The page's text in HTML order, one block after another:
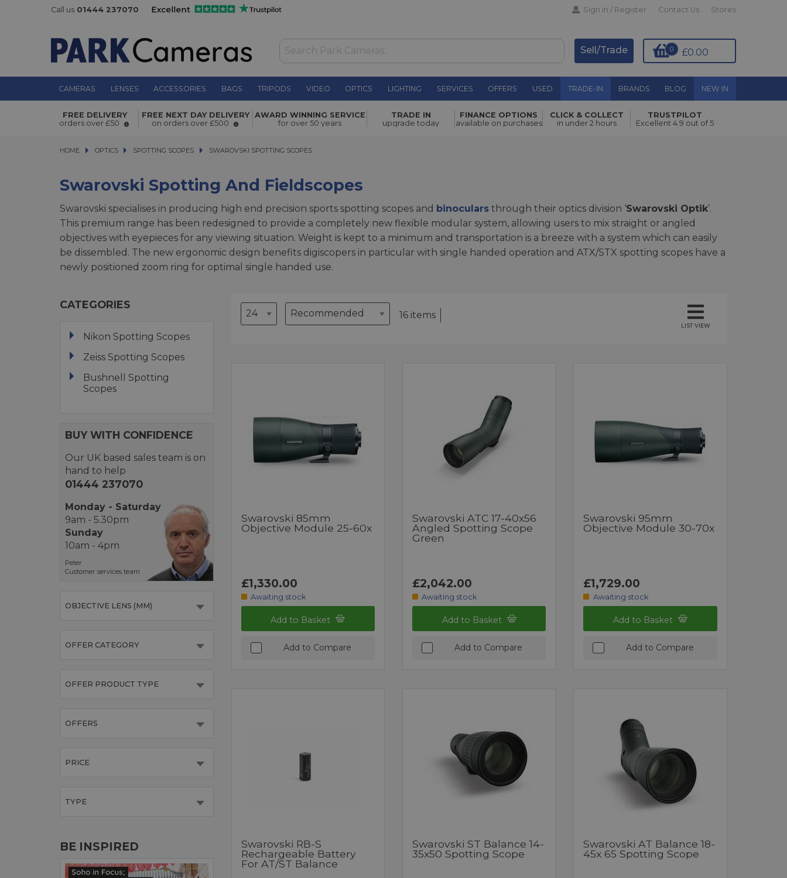
Call us 01444 237070 Sign In / Register Contact Us Stores
£0.00
0
Sell/Trade
CAMERAS LENSES ACCESSORIES BAGS TRIPODS VIDEO OPTICS LIGHTING SERVICES OFFERS USED TRADE-IN BRANDS BLOG NEW IN
FREE DELIVERY
orders over £50
FREE NEXT DAY DELIVERY
on orders over £500
AWARD WINNING SERVICE
for over 50 years
TRADE IN
upgrade today
FINANCE OPTIONS
available on purchases
CLICK & COLLECT
in under 2 hours
TRUSTPILOT
Excellent 4.9 out of 5
HOME OPTICS
OPTICS SPOTTING SCOPES
SPOTTING SCOPES SWAROVSKI SPOTTING SCOPES
SWAROVSKI SPOTTING SCOPES
Swarovski Spotting And Fieldscopes
Swarovski specialises in producing high end precision sports spotting scopes and binoculars through their optics division ‘Swarovski Optik’.
This premium range has been redesigned to provide a completely new flexible modular system, allowing users to mix straight or angled
objectives with eyepieces for any viewing situation. Weight is kept to a minimum and transportation is a breeze with a system which can easily
be dissembled. The new ergonomic design benefits digiscopers in particular with single handed operation and ATX/STX spotting scopes have a
newly positioned zoom ring for optimal single handed use.
CATEGORIES
Nikon Spotting Scopes
Zeiss Spotting Scopes
Bushnell Spotting
Scopes
BUY WITH CONFIDENCE
Our UK based sales team is on
hand to help
01444 237070
Monday - Saturday
9am - 5.30pm
Sunday
10am - 4pm
Peter
Customer services team
OBJECTIVE LENS (MM)
OFFER CATEGORY
OFFER PRODUCT TYPE
OFFERS
PRICE
TYPE
BE INSPIRED
16 items
LIST VIEW
Swarovski 85mm
Objective Module 25-60x
£1,330.00
Awaiting stock
Add to Basket
Add to Compare
Swarovski ATC 17-40x56
Angled Spotting Scope
Green
£2,042.00
Awaiting stock
Add to Basket
Add to Compare
Swarovski 95mm
Objective Module 30-70x
£1,729.00
Awaiting stock
Add to Basket
Add to Compare
Swarovski RB-S
Rechargeable Battery
For AT/ST Balance
Swarovski ST Balance 14-
35x50 Spotting Scope
Swarovski AT Balance 18-
45x 65 Spotting Scope